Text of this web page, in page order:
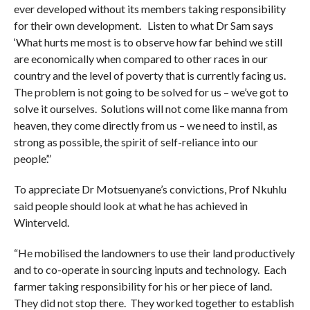
ever developed without its members taking responsibility
for their own development. Listen to what Dr Sam says
‘What hurts me most is to observe how far behind we still
are economically when compared to other races in our
country and the level of poverty that is currently facing us.
The problem is not going to be solved for us – we’ve got to
solve it ourselves. Solutions will not come like manna from
heaven, they come directly from us – we need to instil, as
strong as possible, the spirit of self-reliance into our
people’.”
To appreciate Dr Motsuenyane’s convictions, Prof Nkuhlu
said people should look at what he has achieved in
Winterveld.
“He mobilised the landowners to use their land productively
and to co-operate in sourcing inputs and technology. Each
farmer taking responsibility for his or her piece of land.
They did not stop there. They worked together to establish